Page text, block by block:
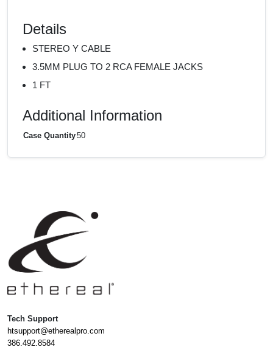
Details
STEREO Y CABLE
3.5MM PLUG TO 2 RCA FEMALE JACKS
1 FT
Additional Information
Case Quantity50
Tech Support
htsupport@etherealpro.com
386.492.8584